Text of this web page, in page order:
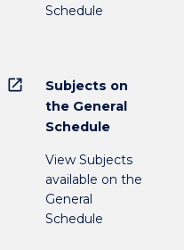
Schedule
open_in_new
Subjects on
the General
Schedule
View Subjects
available on the
General
Schedule